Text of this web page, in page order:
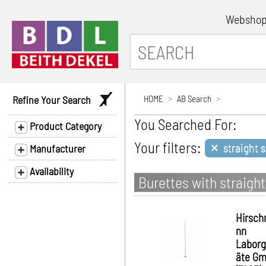
Webshop
Refine Your Search
Product Category
Manufacturer
Availability
HOME AB Search
You Searched For:
Your filters: × straight
Burettes with
nn
äte